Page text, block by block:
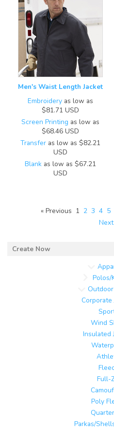
Men's Waist Length Jacket
Embroidery as low as
$81.71 USD
Screen Printing as low as
$68.46 USD
Transfer as low as $82.21
USD
Blank as low as $67.21
USD
« Previous 1 2 3 4 5
Polos/
Corporate
Wind
Insulated
Full-
Poly
Parkas/